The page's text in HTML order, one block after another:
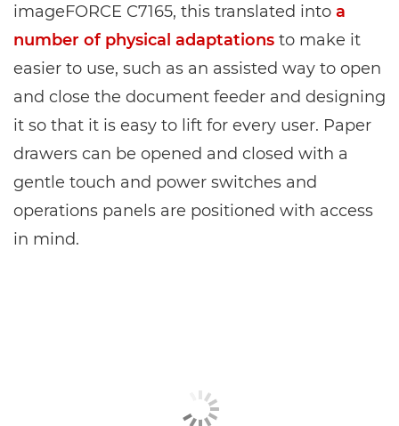
imageFORCE C7165, this translated into a
number of physical adaptations to make it
easier to use, such as an assisted way to open
and close the document feeder and designing
it so that it is easy to lift for every user. Paper
drawers can be opened and closed with a
gentle touch and power switches and
operations panels are positioned with access
in mind.